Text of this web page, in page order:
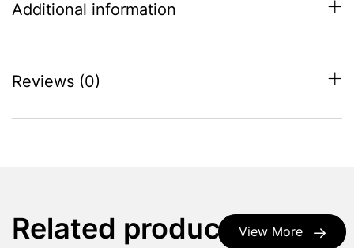
Additional information
Reviews (0)
View More
Related products